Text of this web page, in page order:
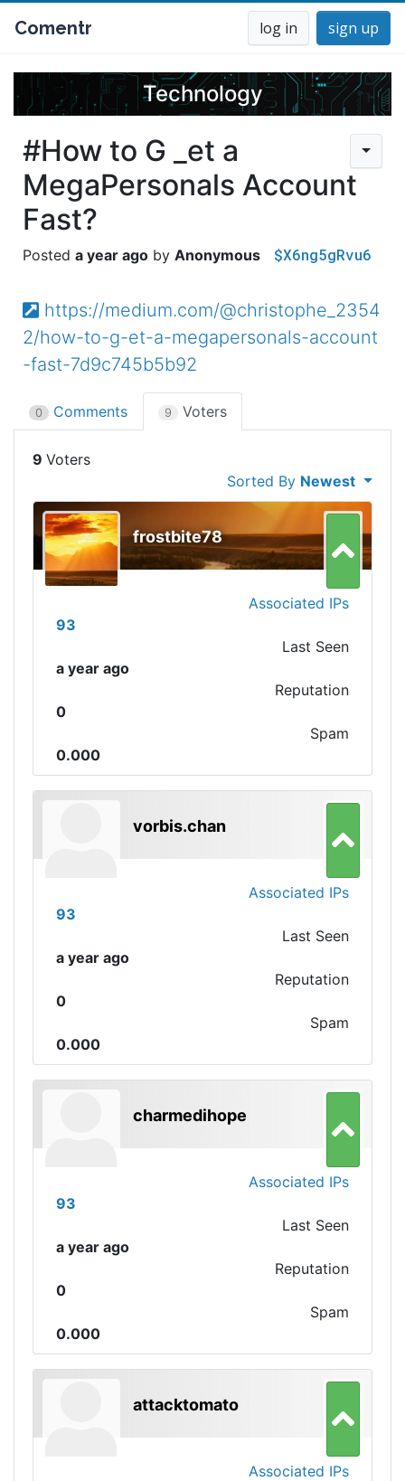
Comentr log in sign up
Technology
#How to G _et a
MegaPersonals Account
Fast?
a year ago Anonymous $X6ng5gRvu6
https://medium.com/@christophe_2354
2/how-to-g-et-a-megapersonals-account
-fast-7d9c745b5b92
0 Comments 9 Voters
9
Sorted By Newest
frostbite78
Associated IPs
93
Last Seen
a year ago
Reputation
0
Spam
0.000
vorbis.chan
Associated IPs
93
Last Seen
a year ago
Reputation
0
Spam
0.000
charmedihope
Associated IPs
93
Last Seen
a year ago
Reputation
0
Spam
0.000
attacktomato
Associated IPs